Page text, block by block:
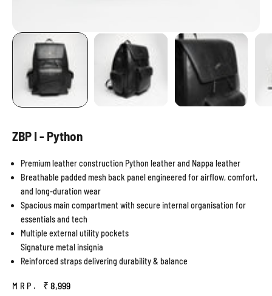
ZBP I - Python
Premium leather construction Python leather and Nappa leather
Breathable padded mesh back panel engineered for airflow, comfort,
and long-duration wear
Spacious main compartment with secure internal organisation for
essentials and tech
Multiple external utility pockets
Signature metal insignia
Reinforced straps delivering durability & balance
MRP. Sale price
₹ 8,999